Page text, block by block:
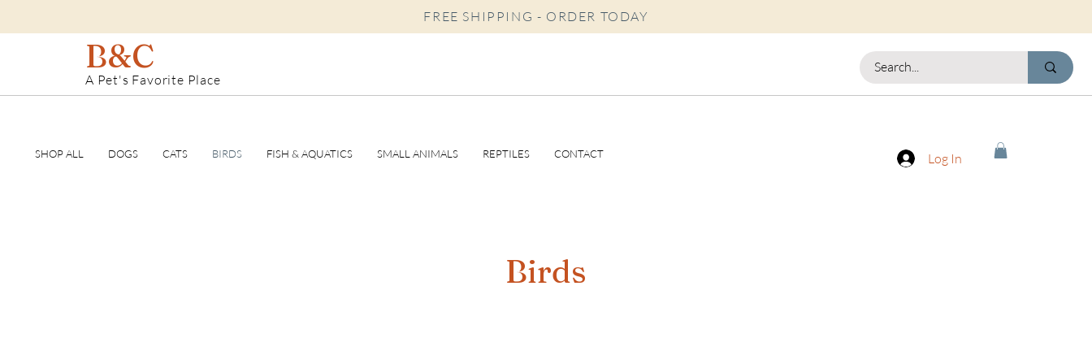
FREE SHIPPING - ORDER TODAY
B&C
A Pet's Favorite Place
SHOP ALL DOGS CATS BIRDS FISH & AQUATICS SMALL ANIMALS REPTILES CONTACT Log In
Birds